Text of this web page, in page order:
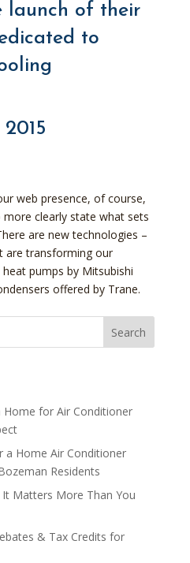
launch of their
to
web presence, of course,
clearly state what sets
are new technologies –
are transforming our
pumps by Mitsubishi
offered by Trane.
Home for Air Conditioner
a Home Air Conditioner
Residents
It Matters More Than You
& Tax Credits for